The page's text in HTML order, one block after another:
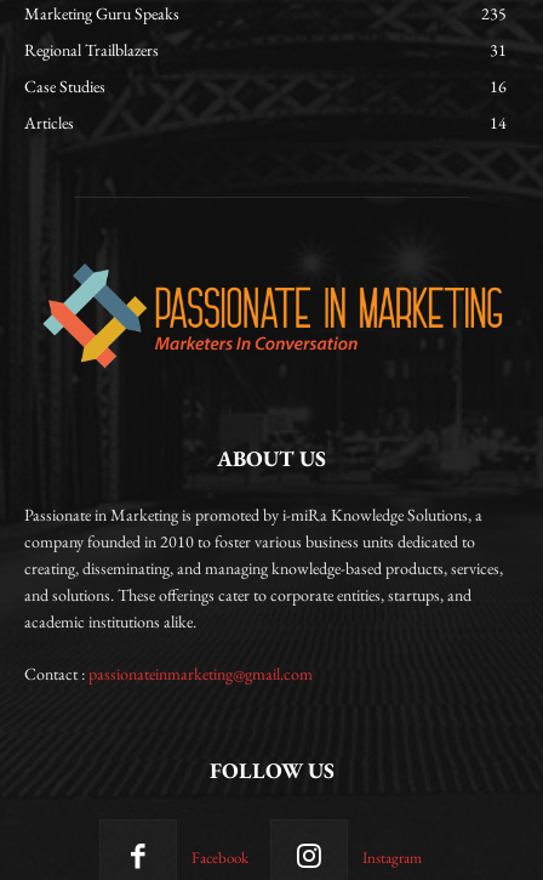
Marketing Guru Speaks
235
Regional Trailblazers
31
Case Studies
16
Articles
14
ABOUT US
Passionate in Marketing is promoted by i-miRa Knowledge Solutions, a
company founded in 2010 to foster various business units dedicated to
creating, disseminating, and managing knowledge-based products, services,
and solutions. These offerings cater to corporate entities, startups, and
academic institutions alike.
Contact :passionateinmarketing@gmail.com
FOLLOW US
Facebook Instagram